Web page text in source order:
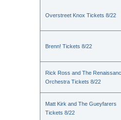
Overstreet Knox Tickets 8/22
Brenn! Tickets 8/22
Rick Ross and The
Orchestra Tickets 8/22
Matt Kirk and The Gueyfarers
Tickets 8/22